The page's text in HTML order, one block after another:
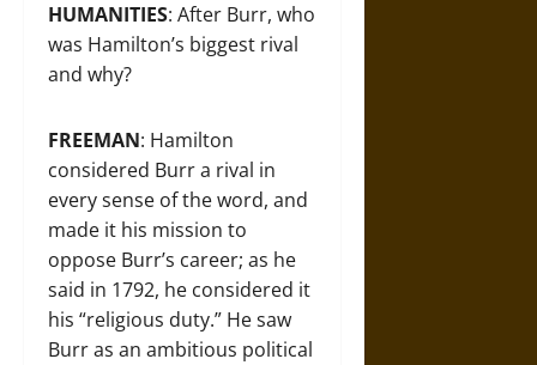
HUMANITIES: After Burr, who
was Hamilton’s biggest rival
and why?
FREEMAN: Hamilton
considered Burr a rival in
every sense of the word, and
made it his mission to
oppose Burr’s career; as he
said in 1792, he considered it
his “religious duty.” He saw
Burr as an ambitious political